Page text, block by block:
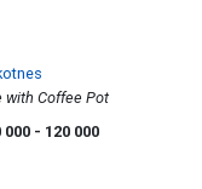
with Coffee Pot
000 - 120 000